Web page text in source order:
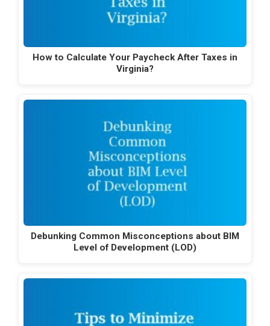
How to Calculate Your Paycheck After Taxes in
Virginia?
Debunking Common Misconceptions about BIM
Level of Development (LOD)